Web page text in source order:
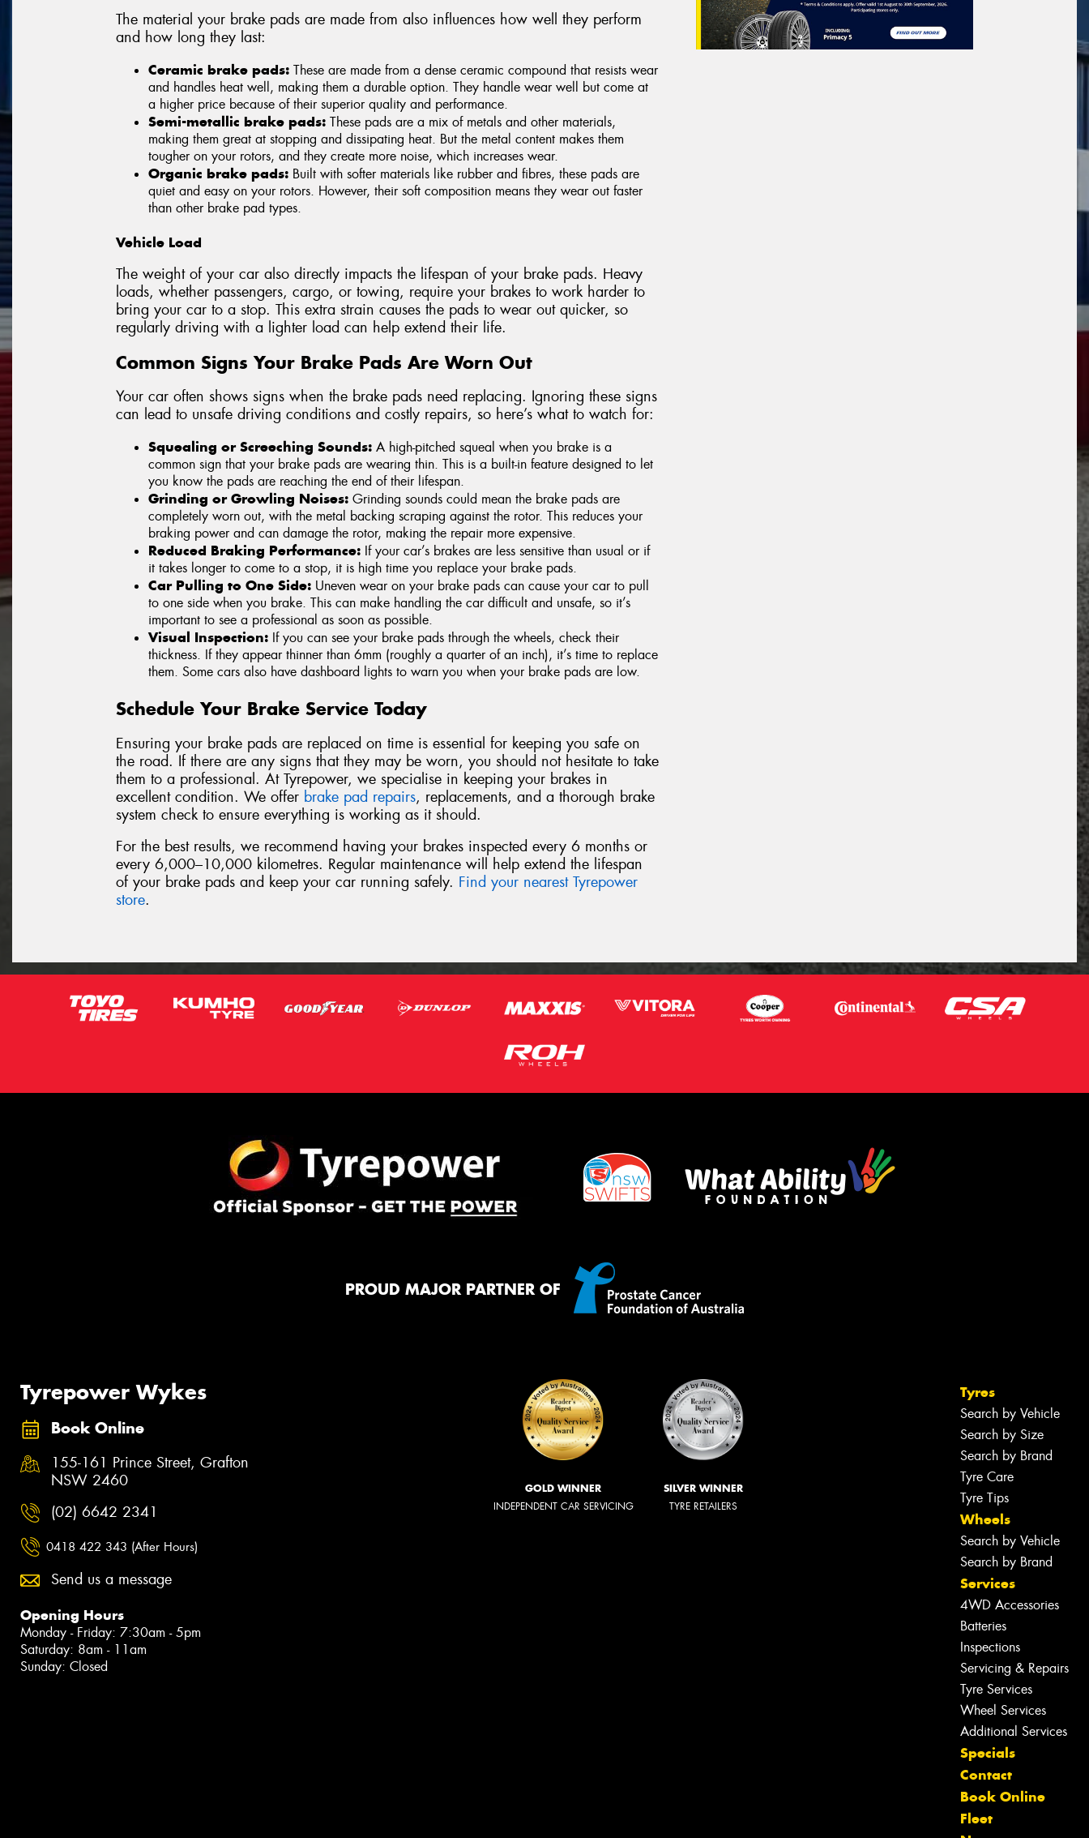
The material your brake pads are made from also influences how well they perform
and how long they last:
Ceramic brake pads: These are made from a dense ceramic compound that resists wear
and handles heat well, making them a durable option. They handle wear well but come at
a higher price because of their superior quality and performance.
Semi-metallic brake pads: These pads are a mix of metals and other materials,
making them great at stopping and dissipating heat. But the metal content makes them
tougher on your rotors, and they create more noise, which increases wear.
Organic brake pads: Built with softer materials like rubber and fibres, these pads are
quiet and easy on your rotors. However, their soft composition means they wear out faster
than other brake pad types.
Vehicle Load
The weight of your car also directly impacts the lifespan of your brake pads. Heavy
loads, whether passengers, cargo, or towing, require your brakes to work harder to
bring your car to a stop. This extra strain causes the pads to wear out quicker, so
regularly driving with a lighter load can help extend their life.
Common Signs Your Brake Pads Are Worn Out
Your car often shows signs when the brake pads need replacing. Ignoring these signs
can lead to unsafe driving conditions and costly repairs, so here’s what to watch for:
Squealing or Screeching Sounds: A high-pitched squeal when you brake is a
common sign that your brake pads are wearing thin. This is a built-in feature designed to let
you know the pads are reaching the end of their lifespan.
Grinding or Growling Noises: Grinding sounds could mean the brake pads are
completely worn out, with the metal backing scraping against the rotor. This reduces your
braking power and can damage the rotor, making the repair more expensive.
Reduced Braking Performance: If your car’s brakes are less sensitive than usual or if
it takes longer to come to a stop, it is high time you replace your brake pads.
Car Pulling to One Side: Uneven wear on your brake pads can cause your car to pull
to one side when you brake. This can make handling the car difficult and unsafe, so it’s
important to see a professional as soon as possible.
Visual Inspection: If you can see your brake pads through the wheels, check their
thickness. If they appear thinner than 6mm (roughly a quarter of an inch), it’s time to replace
them. Some cars also have dashboard lights to warn you when your brake pads are low.
Schedule Your Brake Service Today
Ensuring your brake pads are replaced on time is essential for keeping you safe on
the road. If there are any signs that they may be worn, you should not hesitate to take
them to a professional. At Tyrepower, we specialise in keeping your brakes in
excellent condition. We offer brake pad repairs, replacements, and a thorough brake
system check to ensure everything is working as it should.
For the best results, we recommend having your brakes inspected every 6 months or
every 6,000–10,000 kilometres. Regular maintenance will help extend the lifespan
of your brake pads and keep your car running safely. Find your nearest Tyrepower
store.
PROUD MAJOR PARTNER OF
Tyrepower Wykes
Book Online
155-161 Prince Street, Grafton
NSW 2460
(02) 6642 2341
0418 422 343 (After Hours)
Send us a message
Opening Hours
Monday - Friday: 7:30am - 5pm
Saturday: 8am - 11am
Sunday: Closed
GOLD WINNER
INDEPENDENT CAR SERVICING
SILVER WINNER
TYRE RETAILERS
Tyres
Search by Vehicle
Search by Size
Search by Brand
Tyre Care
Tyre Tips
Wheels
Search by Vehicle
Search by Brand
Services
4WD Accessories
Batteries
Inspections
Servicing & Repairs
Tyre Services
Wheel Services
Additional Services
Specials
Contact
Book Online
Fleet